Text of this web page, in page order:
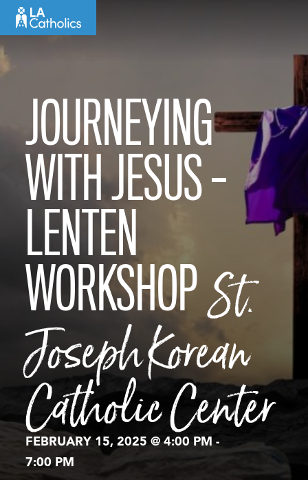
JOURNEYING
WITH JESUS –
LENTEN
WORKSHOPSt.
Joseph Korean
Catholic Center
FEBRUARY 15, 2025 @ 4:00 PM-
7:00 PM